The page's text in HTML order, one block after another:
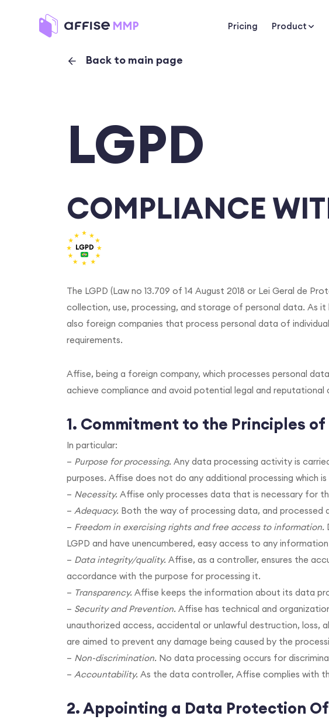
Pricing Product
Back to main page
LGPD
COMPLIANCE
The LGPD (Law no 13.709 of 14 August 2018 or Lei Geral de
collection, use, processing, and storage of personal data. As
also foreign companies that process personal data of
requirements.
Affise, being a foreign company, which processes personal
achieve compliance and avoid potential legal and reputational
1. Commitment to the Principles
In particular:
– Purpose for processing. Any data processing activity is
purposes. Affise does not do any additional processing which
– Necessity. Affise only processes data that is necessary for
– Adequacy. Both the way of processing data, and processed
– Freedom in exercising rights and free access to information.
LGPD and have unencumbered, easy access to any
– Data integrity/quality. Affise, as a controller, ensures the
accordance with the purpose for processing it.
– Transparency. Affise keeps the information about its data
– Security and Prevention. Affise has technical and
unauthorized access, accidental or unlawful destruction, loss,
are aimed to prevent any damage being caused by the
– Non-discrimination. No data processing occurs for
– Accountability. As the data controller, Affise complies with
2.Appointing a Data Protection